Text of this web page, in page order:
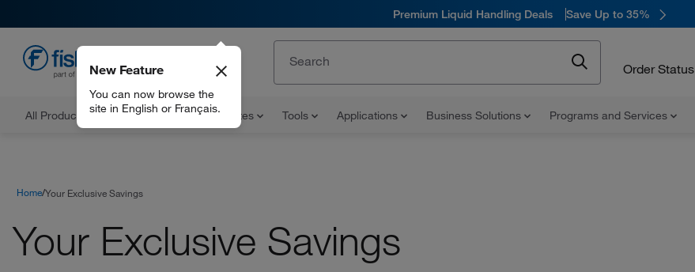
Premium Liquid Handling Deals Save Up to 35%
Order Status
All Products Documents and Certificates Tools Applications Business Solutions Programs and Services
New Feature
You can now browse the
site in English or Français.
Home Your Exclusive Savings
Your Exclusive Savings